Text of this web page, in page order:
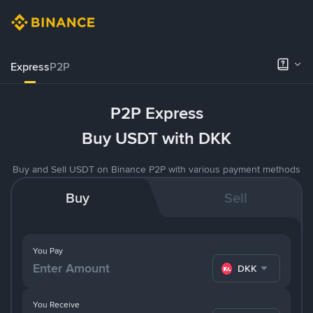
ExpressP2P
P2P Express
Buy USDT with DKK
Buy and Sell USDT on Binance P2P with various payment methods
Buy Sell
You Pay
DKK
You Receive